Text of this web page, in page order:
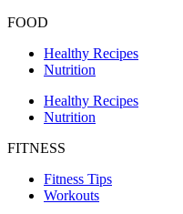
FOOD
Healthy Recipes
Nutrition
Healthy Recipes
Nutrition
FITNESS
Fitness Tips
Workouts